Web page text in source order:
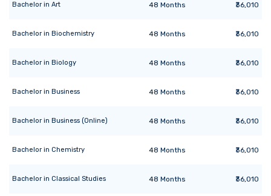
Bachelor in Art 48 Months ₹36,010
Bachelor in Biochemistry 48 Months ₹36,010
Bachelor in Biology 48 Months ₹36,010
Bachelor in Business 48 Months ₹36,010
Bachelor in Business (Online) 48 Months ₹36,010
Bachelor in Chemistry 48 Months ₹36,010
Bachelor in Classical Studies 48 Months ₹36,010